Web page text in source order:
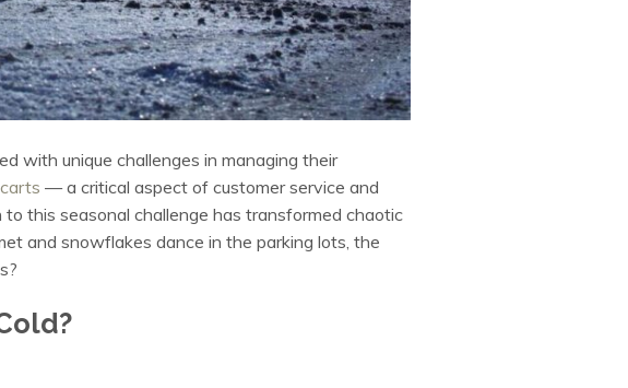
with unique challenges in managing their
— a critical aspect of customer service and
this seasonal challenge has transformed chaotic
and snowflakes dance in the parking lots, the